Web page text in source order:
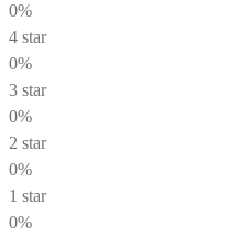
0%
4 star
0%
3 star
0%
2 star
0%
1 star
0%